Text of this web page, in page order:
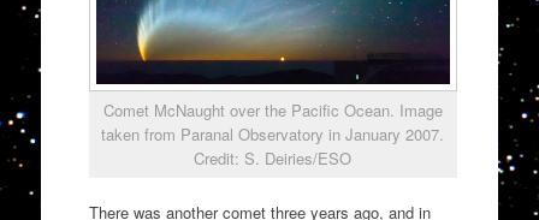
Comet McNaught over the Pacific Ocean. Image
taken from Paranal Observatory in January 2007.
Credit: S. Deiries/ESO
There was another comet three years ago, and in